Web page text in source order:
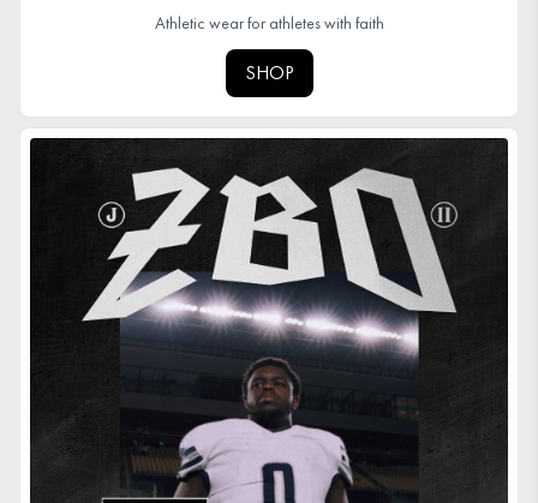
Athletic wear for athletes with faith
SHOP